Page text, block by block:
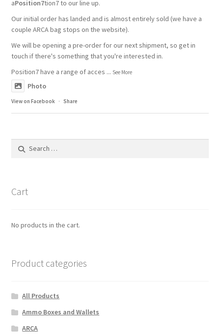
aPosition7tion7 to our line up.
Our initial order has landed and is almost entirely sold (we have a
couple ARCA bag stops on the website).
We will be opening a pre-order for our next shipment, so get in
touch if there's something that you're interested in.
Position7 have a range of acces ... See More
Photo
View on Facebook · Share
Search
Cart
No products in the cart.
Product categories
All Products
Ammo Boxes and Wallets
ARCA